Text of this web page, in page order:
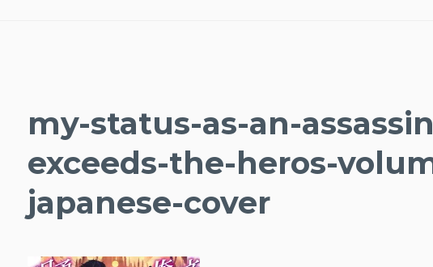
my-status-as-an-
exceeds-the-heros-
japanese-cover